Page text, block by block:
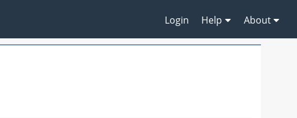
Login Help About